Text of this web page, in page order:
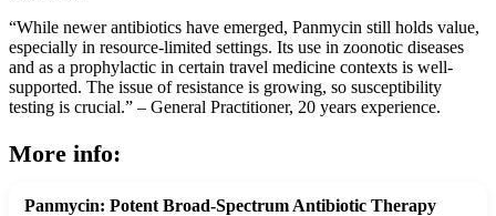
“While newer antibiotics have emerged, Panmycin still holds value,
especially in resource-limited settings. Its use in zoonotic diseases
and as a prophylactic in certain travel medicine contexts is well-
supported. The issue of resistance is growing, so susceptibility
testing is crucial.” – General Practitioner, 20 years experience.
More info:
Panmycin: Potent Broad-Spectrum Antibiotic Therapy